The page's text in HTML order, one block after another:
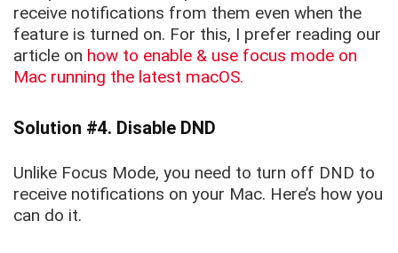
receive notifications from them even when the
feature is turned on. For this, I prefer reading our
article on how to enable & use focus mode on
Mac running the latest macOS.
Solution #4. Disable DND
Unlike Focus Mode, you need to turn off DND to
receive notifications on your Mac. Here’s how you
can do it.